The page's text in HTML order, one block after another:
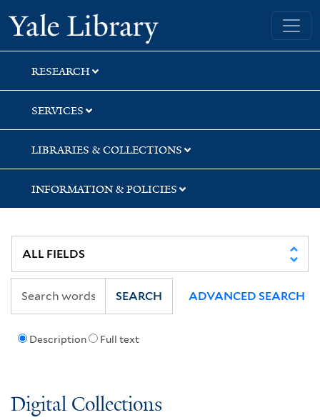
Skip
to
search
Skip
to
main
content
Skip
to
first
result
Yale University Library
RESEARCH
SERVICES
LIBRARIES & COLLECTIONS
INFORMATION & POLICIES
Description Full text
SEARCH ADVANCED SEARCH
Digital Collections